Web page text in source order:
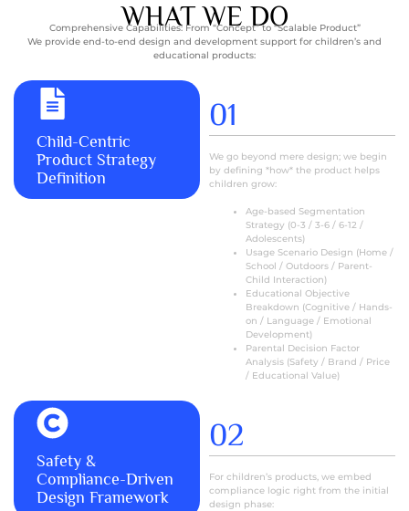
WHAT WE DO
Comprehensive Capabilities: From “Concept” to “Scalable Product”
We provide end-to-end design and development support for children’s and
educational products:
Child-Centric
Product Strategy
Definition
MORE+
01
We go beyond mere design; we begin
by defining *how* the product helps
children grow:
Age-based Segmentation
Strategy (0-3 / 3-6 / 6-12 /
Adolescents)
Usage Scenario Design (Home /
School / Outdoors / Parent-
Child Interaction)
Educational Objective
Breakdown (Cognitive / Hands-
on / Language / Emotional
Development)
Parental Decision Factor
Analysis (Safety / Brand / Price
/ Educational Value)
Safety &
Compliance-Driven
Design Framework
MORE+
02
For children’s products, we embed
compliance logic right from the initial
design phase: